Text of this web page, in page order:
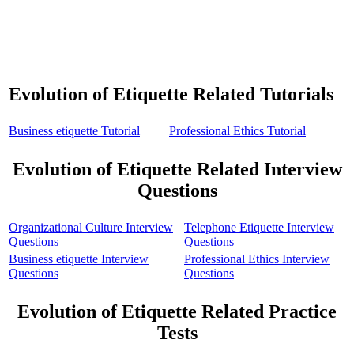
Evolution of Etiquette Related Tutorials
Business etiquette Tutorial Professional Ethics Tutorial
Evolution of Etiquette Related Interview
Questions
Organizational Culture Interview
Questions
Telephone Etiquette Interview
Questions
Business etiquette Interview
Questions
Professional Ethics Interview
Questions
Evolution of Etiquette Related Practice
Tests